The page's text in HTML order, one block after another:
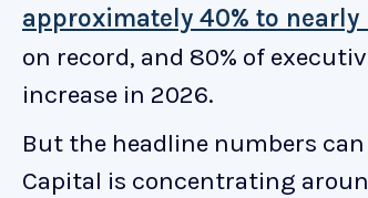
approximately 40% to
on record, and 80% of
increase in 2026.
But the headline numbers
Capital is concentrating